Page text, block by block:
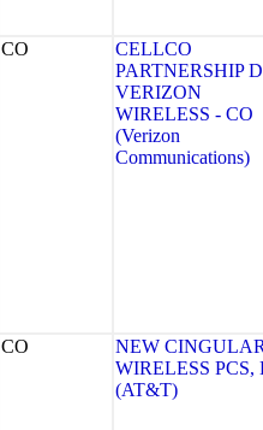
CO
CELLCO
PARTNERSHIP
VERIZON
WIRELESS - CO
(Verizon
Communications)
CO
NEW
WIRELESS PCS,
(AT&T)